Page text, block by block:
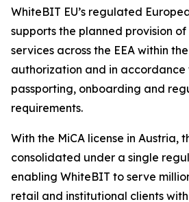
WhiteBIT EU’s regulated
supports the planned provision
services across the EEA within
authorization and in
passporting, onboarding and
requirements.
With the MiCA license in Austria,
consolidated under a single
enabling WhiteBIT to serve
retail and institutional clients